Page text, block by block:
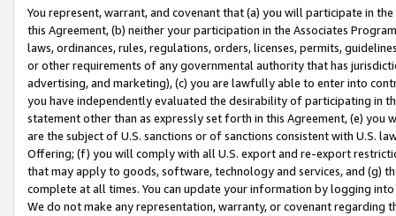
You represent, warrant, and covenant that (a) you will participate in
this Agreement, (b) neither your participation in the Associates
laws, ordinances, rules, regulations, orders, licenses, permits,
or other requirements of any governmental authority that has
advertising, and marketing), (c) you are lawfully able to enter into
you have independently evaluated the desirability of participating in
statement other than as expressly set forth in this Agreement, (e)
are the subject of U.S. sanctions or of sanctions consistent with U.S.
Offering; (f) you will comply with all U.S. export and re-export
that may apply to goods, software, technology and services, and (g)
complete at all times. You can update your information by logging
We do not make any representation, warranty, or covenant regarding